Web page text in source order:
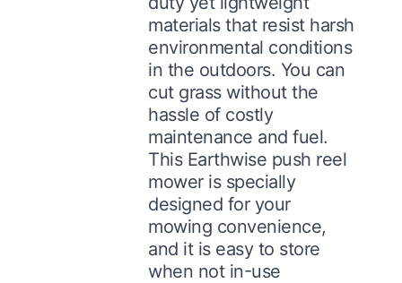
materials that resist harsh
environmental conditions
in the outdoors. You can
cut grass without the
hassle of costly
maintenance and fuel.
This Earthwise push reel
mower is specially
designed for your
mowing convenience,
and it is easy to store
when not in-use